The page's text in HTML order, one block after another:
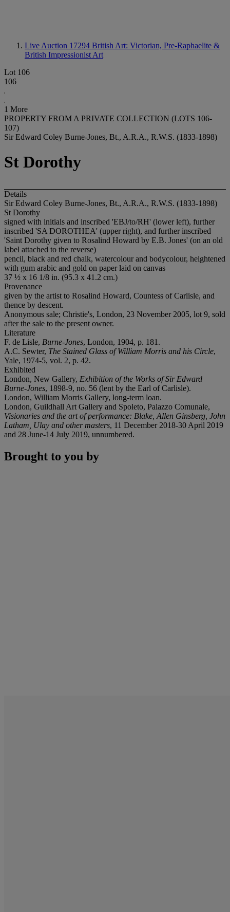
Live Auction 17294 British Art: Victorian, Pre-Raphaelite &
British Impressionist Art
Lot 106
106
1 More
PROPERTY FROM A PRIVATE COLLECTION (LOTS 106-
107)
Sir Edward Coley Burne-Jones, Bt., A.R.A., R.W.S. (1833-1898)
St Dorothy
Details
Sir Edward Coley Burne-Jones, Bt., A.R.A., R.W.S. (1833-1898)
St Dorothy
signed with initials and inscribed 'EBJ/to/RH' (lower left), further
inscribed 'SA DOROTHEA' (upper right), and further inscribed
'Saint Dorothy given to Rosalind Howard by E.B. Jones' (on an old
label attached to the reverse)
pencil, black and red chalk, watercolour and bodycolour, heightened
with gum arabic and gold on paper laid on canvas
37 ½ x 16 1/8 in. (95.3 x 41.2 cm.)
Provenance
given by the artist to Rosalind Howard, Countess of Carlisle, and
thence by descent.
Anonymous sale; Christie's, London, 23 November 2005, lot 9, sold
after the sale to the present owner.
Literature
F. de Lisle, Burne-Jones, London, 1904, p. 181.
A.C. Sewter, The Stained Glass of William Morris and his Circle,
Yale, 1974-5, vol. 2, p. 42.
Exhibited
London, New Gallery, Exhibition of the Works of Sir Edward
Burne-Jones, 1898-9, no. 56 (lent by the Earl of Carlisle).
London, William Morris Gallery, long-term loan.
London, Guildhall Art Gallery and Spoleto, Palazzo Comunale,
Visionaries and the art of performance: Blake, Allen Ginsberg, John
Latham, Ulay and other masters, 11 December 2018-30 April 2019
and 28 June-14 July 2019, unnumbered.
Brought to you by